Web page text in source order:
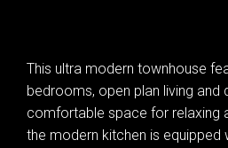
This ultra modern townhouse
bedrooms, open plan living and
comfortable space for relaxing
the modern kitchen is equipped